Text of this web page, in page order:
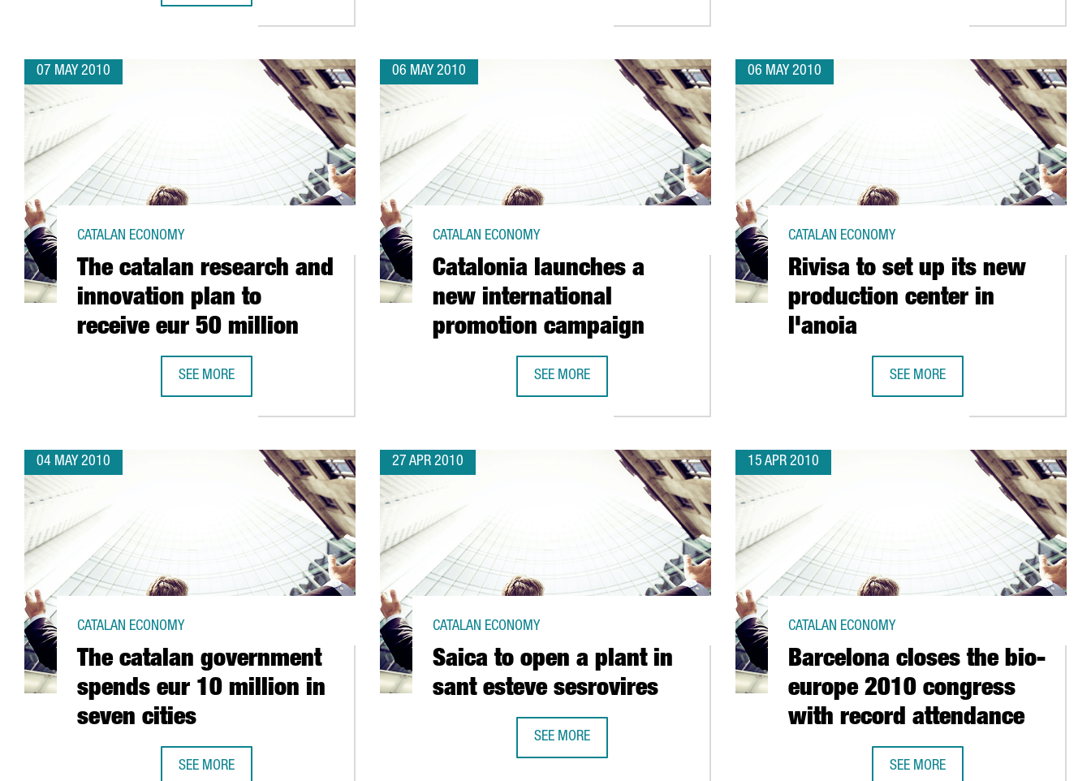
07 MAY 2010
The catalan research and
innovation plan to
receive eur 50 million
CATALAN ECONOMY
SEE MORE
06 MAY 2010
Catalonia launches a
new international
promotion campaign
CATALAN ECONOMY
SEE MORE
06 MAY 2010
Rivisa to set up its new
production center in
l'anoia
CATALAN ECONOMY
SEE MORE
04 MAY 2010
The catalan government
spends eur 10 million in
seven cities
CATALAN ECONOMY
SEE MORE
27 APR 2010
Saica to open a plant in
sant esteve sesrovires
CATALAN ECONOMY
SEE MORE
15 APR 2010
Barcelona closes the bio-
europe 2010 congress
with record attendance
CATALAN ECONOMY
SEE MORE